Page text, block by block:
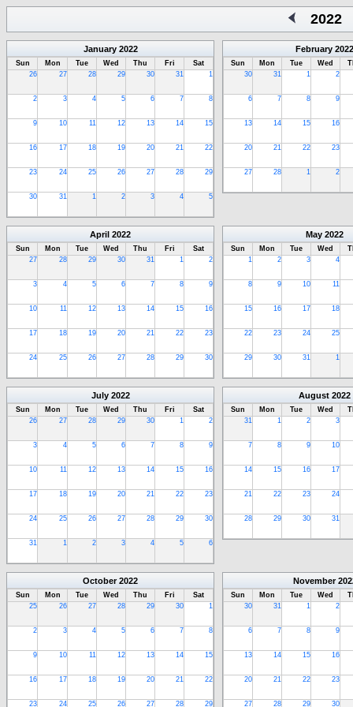
2022
January 2022
Sun Mon Tue Wed Thu Fri
Sat
26
27 28 29 30 31 1
2 3 4 5 6 7 8
9 10 11 12 13 14 15
16 17 18 19 20 21 22
23 24 25 26 27 28 29
30 31 1 2 3 4 5
February 2022
Sun Mon Tue Wed
30
31 1 2
6 7 8 9
13 14 15 16
20 21 22 23
27 28 1 2
April 2022
Sun Mon Tue Wed Thu Fri
Sat
27
28 29 30 31 1 2
3 4 5 6 7 8 9
10 11 12 13 14 15 16
17 18 19 20 21 22 23
24 25 26 27 28 29 30
May 2022
Sun Mon Tue Wed
1
2 3 4
8 9 10 11
15 16 17 18
22 23 24 25
29 30 31 1
July 2022
Sun Mon Tue Wed Thu Fri
Sat
26
27 28 29 30 1 2
3 4 5 6 7 8 9
10 11 12 13 14 15 16
17 18 19 20 21 22 23
24 25 26 27 28 29 30
31 1 2 3 4 5 6
August 2022
Sun Mon Tue Wed
31
1 2 3
7 8 9 10
14 15 16 17
21 22 23 24
28 29 30 31
October 2022
Sun Mon Tue Wed Thu Fri
Sat
25
26 27 28 29 30 1
2 3 4 5 6 7 8
9 10 11 12 13 14 15
16 17 18 19 20 21 22
23 24 25 26 27 28 29
November
Sun Mon Tue Wed
30
31 1 2
6 7 8 9
13 14 15 16
20 21 22 23
27 28 29 30